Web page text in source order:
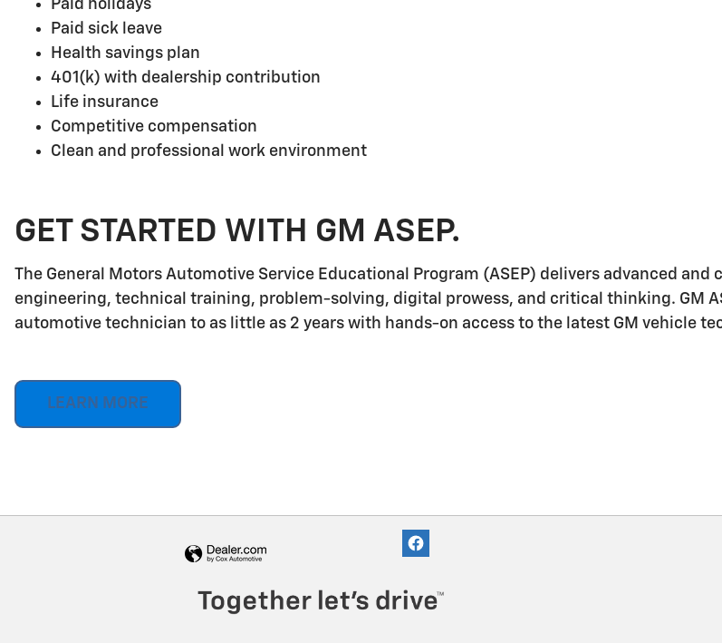
Paid holidays
Paid sick leave
Health savings plan
401(k) with dealership contribution
Life insurance
Competitive compensation
Clean and professional work environment
GET STARTED WITH GM ASEP.
The General Motors Automotive Service Educational Program (ASEP) delivers advanced
engineering, technical training, problem-solving, digital prowess, and critical thinking. GM
automotive technician to as little as 2 years with hands-on access to the latest GM vehicle
LEARN MORE